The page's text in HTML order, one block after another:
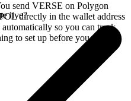
send VERSE on Polygon
directly in the wallet address
so you can track
to set up before you swap.
live?